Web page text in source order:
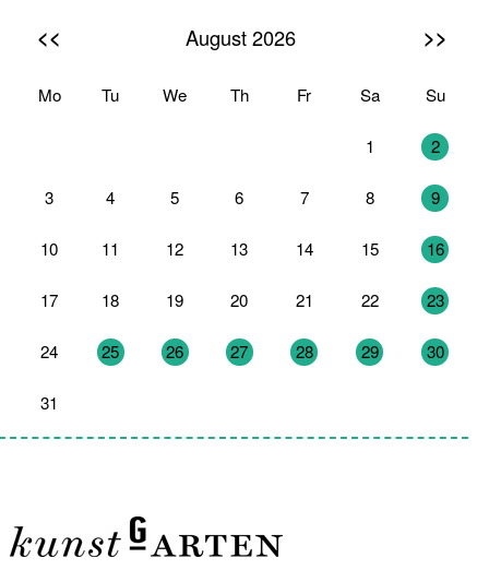
<< August 2026 >>
Mo Tu We Th Fr Sa Su
1 2
3 4 5 6 7 8 9
10 11 12 13 14 15 16
17 18 19 20 21 22 23
24 25 26 27 28 29 30
31